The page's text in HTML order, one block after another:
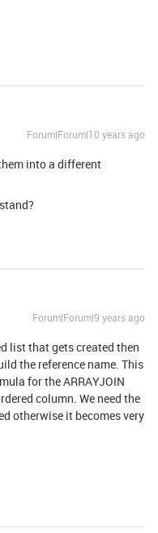
Forum|Forum|10 years ago
into a different
Forum|Forum|9 years ago
list that gets created then
the reference name. This
for the ARRAYJOIN
column. We need the
otherwise it becomes very